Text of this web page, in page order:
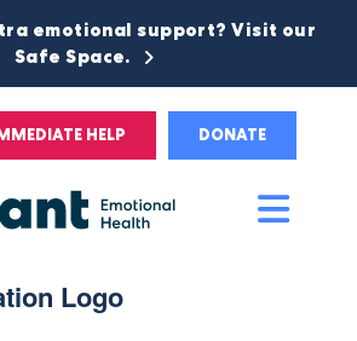
emotional support? Visit our
Safe Space.
HELP DONATE
Logo